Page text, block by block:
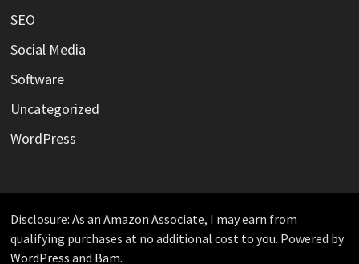
SEO
Social Media
Software
Uncategorized
WordPress
Disclosure: As an Amazon Associate, I may earn from
qualifying purchases at no additional cost to you. Powered by
WordPress and Bam.